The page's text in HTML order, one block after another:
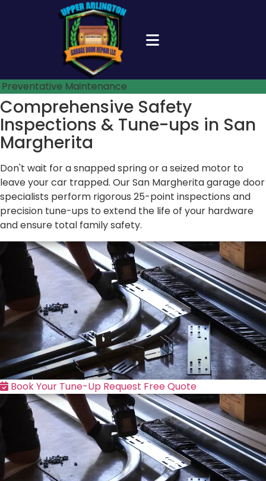
Maintenance
Comprehensive Safety
Inspections & Tune-ups in San
Margherita
Don't wait for a snapped spring or a seized motor to
leave your car trapped. Our San Margherita garage door
specialists perform rigorous 25-point inspections and
precision tune-ups to extend the life of your hardware
and ensure total family safety.
Book Your Tune-Up Request Free Quote